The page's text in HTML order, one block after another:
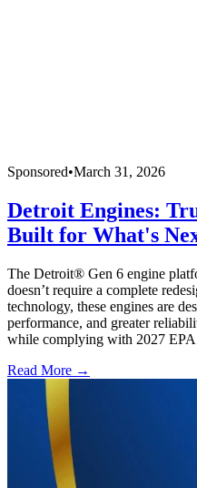
Sponsored•March 31, 2026
Detroit Engines:
Built for What's
The Detroit® Gen 6 engine
doesn’t require a complete
technology, these engines are
performance, and greater
while complying with 2027 EPA
Read More →